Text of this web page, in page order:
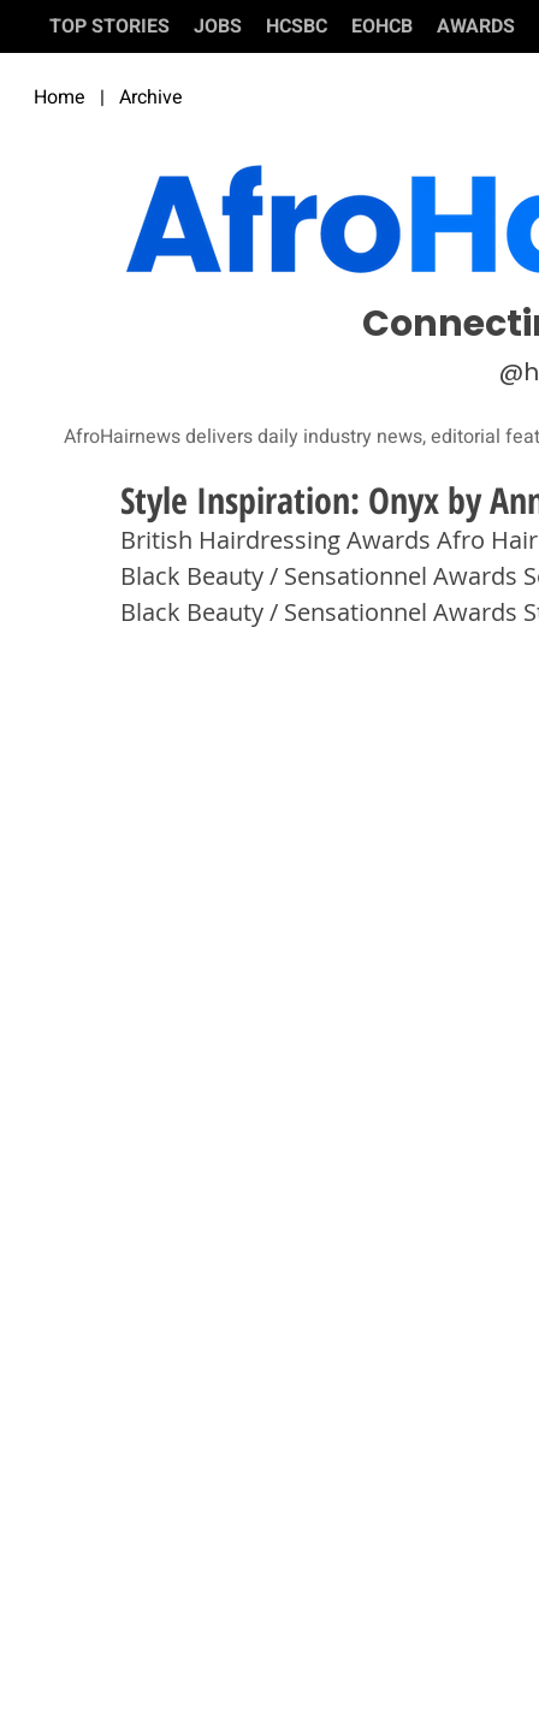
TOP STORIES JOBS HCSBC EOHCB AWARDS
Home | Archive
AfroHairnews delivers daily industry news, editorial
Style Inspiration: Onyx by
British Hairdressing Awards Afro
Black Beauty / Sensationnel Awards
Black Beauty / Sensationnel Awards